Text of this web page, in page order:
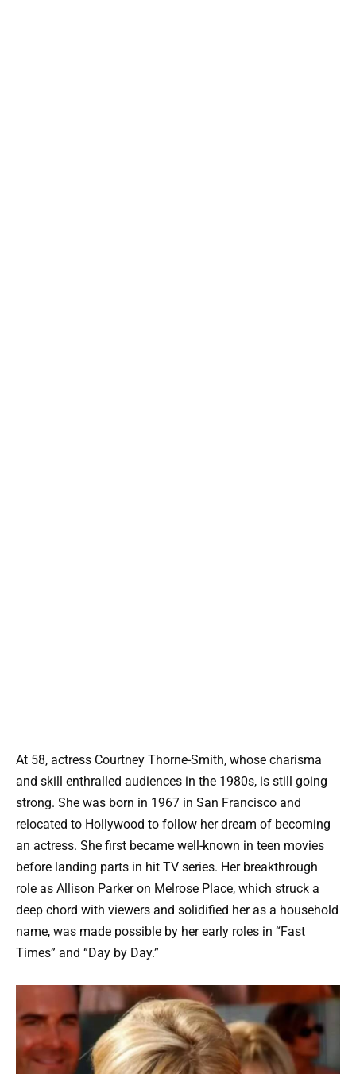
At 58, actress Courtney Thorne-Smith, whose charisma
and skill enthralled audiences in the 1980s, is still going
strong. She was born in 1967 in San Francisco and
relocated to Hollywood to follow her dream of becoming
an actress. She first became well-known in teen movies
before landing parts in hit TV series. Her breakthrough
role as Allison Parker on Melrose Place, which struck a
deep chord with viewers and solidified her as a household
name, was made possible by her early roles in “Fast
Times” and “Day by Day.”